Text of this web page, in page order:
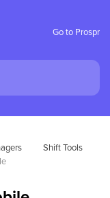
Go to Prospr
Shift Tools